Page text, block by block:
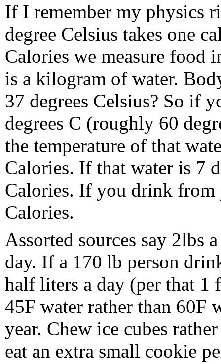
If I remember my physics
degree Celsius takes one
Calories we measure food
is a kilogram of water.
37 degrees Celsius? So if
degrees C (roughly 60
the temperature of that
Calories. If that water is 7
Calories. If you drink
Calories.
Assorted sources say 2lbs
day. If a 170 lb person
half liters a day (per that 1
45F water rather than 60F
year. Chew ice cubes
eat an extra small cookie